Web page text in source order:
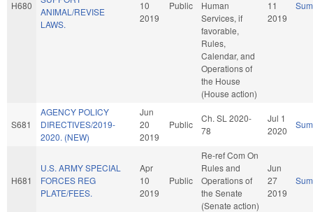
H680
ANIMAL/REVISE
LAWS.
10
2019
Public
Human
Services, if
favorable,
Rules,
Calendar, and
Operations of
the House
(House action)
11
2019
S681
AGENCY POLICY
DIRECTIVES/2019-
2020. (NEW)
Jun
20
2019
Public
Ch. SL 2020-
78
Jul 1
2020
H681
U.S. ARMY SPECIAL
FORCES REG
PLATE/FEES.
Apr
10
2019
Public
Re-ref Com On
Rules and
Operations of
the Senate
(Senate action)
Jun
27
2019